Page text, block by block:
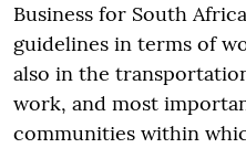
Business for South
guidelines in terms of
also in the
work, and most
communities within